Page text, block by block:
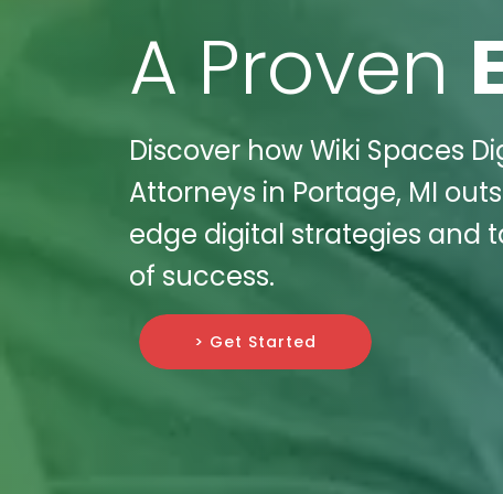
A Proven
Discover how Wiki Spaces
Attorneys in Portage, MI
edge digital strategies and
of success.
> Get Started